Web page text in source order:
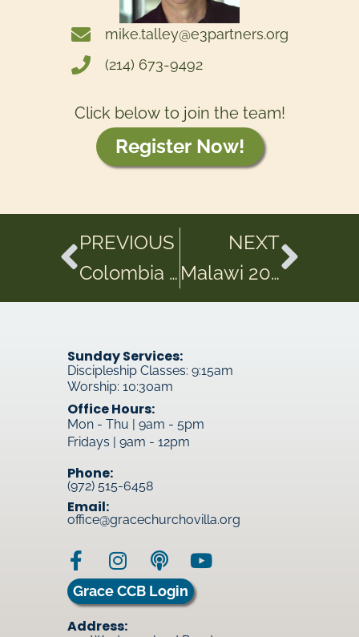
mike.talley@e3partners.org
(214) 673-9492
Click below to join the team!
Register Now!
PREVIOUS
Colombia 2025
NEXT
Malawi 2025 – Trip 1
Sunday Services:
Discipleship Classes: 9:15am
Worship: 10:30am
Office Hours:
Mon - Thu | 9am - 5pm
Fridays | 9am - 12pm
Phone:
(972) 515-6458
Email:
office@gracechurchovilla.org
Grace CCB Login
Address: